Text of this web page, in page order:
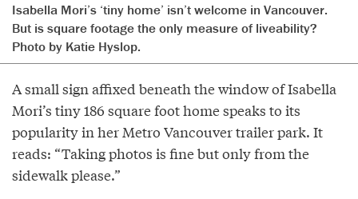
Isabella Mori’s ‘tiny home’ isn’t welcome in Vancouver.
But is square footage the only measure of liveability?
Photo by Katie Hyslop.
A small sign affixed beneath the window of Isabella
Mori’s tiny 186 square foot home speaks to its
popularity in her Metro Vancouver trailer park. It
reads: “Taking photos is fine but only from the
sidewalk please.”